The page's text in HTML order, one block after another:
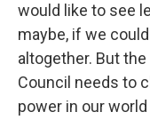
would like to see
maybe, if we
altogether. But
Council needs to
power in our